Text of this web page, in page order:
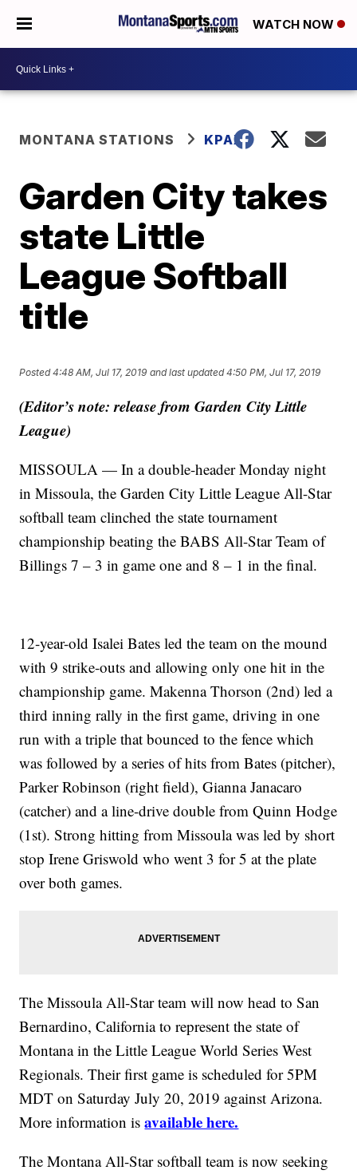
WATCH NOW
MONTANA STATIONS KPAX
Garden City takes
state Little
League Softball
title
Posted4:48 AM, Jul 17, 2019 and last updated 4:50 PM, Jul 17, 2019
(Editor’s note: release from Garden City Little
League)
MISSOULA — In a double-header Monday night
in Missoula, the Garden City Little League All-Star
softball team clinched the state tournament
championship beating the BABS All-Star Team of
Billings 7 – 3 in game one and 8 – 1 in the final.
12-year-old Isalei Bates led the team on the mound
with 9 strike-outs and allowing only one hit in the
championship game. Makenna Thorson (2nd) led a
third inning rally in the first game, driving in one
run with a triple that bounced to the fence which
was followed by a series of hits from Bates (pitcher),
Parker Robinson (right field), Gianna Janacaro
(catcher) and a line-drive double from Quinn Hodge
(1st). Strong hitting from Missoula was led by short
stop Irene Griswold who went 3 for 5 at the plate
over both games.
The Missoula All-Star team will now head to San
Bernardino, California to represent the state of
Montana in the Little League World Series West
Regionals. Their first game is scheduled for 5PM
MDT on Saturday July 20, 2019 against Arizona.
More information isavailable here.
The Montana All-Star softball team is now seeking